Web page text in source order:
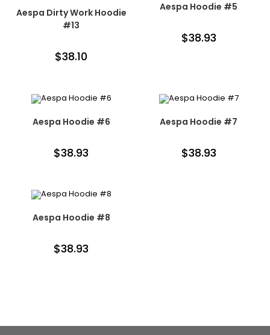
Aespa Dirty Work Hoodie
#13
$38.10
Aespa Hoodie #5
$38.93
Aespa Hoodie #6
$38.93
Aespa Hoodie #7
$38.93
Aespa Hoodie #8
$38.93